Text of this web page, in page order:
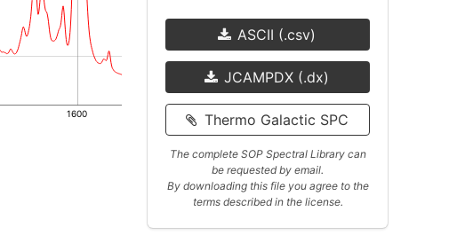
1600
ASCII (.csv)
JCAMPDX (.dx)
Thermo Galactic SPC
The complete SOP Spectral Library can
be requested by email.
By downloading this file you agree to the
terms described in the license.